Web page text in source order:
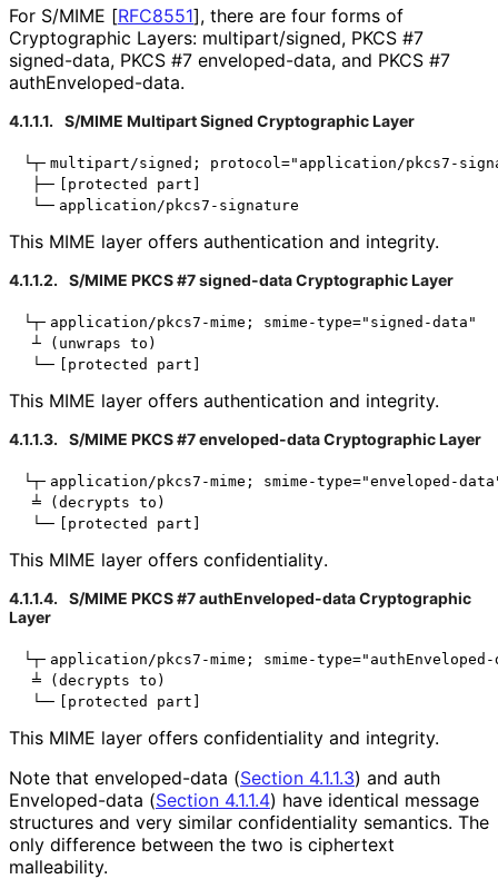
For S/MIME [RFC8551], there are four forms of
Cryptographic Layers: multipart/signed, PKCS #7
signed-data, PKCS #7 enveloped-data, and PKCS #7
authEnveloped-data.
4.1.1.1. S/MIME Multipart Signed Cryptographic Layer
└┬╴multipart/signed; protocol="application/pkcs7-
├─╴[protected part]
This MIME layer offers authentication and integrity.
4.1.1.2. S/MIME PKCS #7 signed-data Cryptographic Layer
└┬╴application/pkcs7-mime; smime-type="signed-data"
┴ (unwraps to)
This MIME layer offers authentication and integrity.
4.1.1.3. S/MIME PKCS #7 enveloped-data Cryptographic Layer
└┬╴application/pkcs7-mime; smime-type="enveloped-
╧ (decrypts to)
This MIME layer offers confidentiality.
4.1.1.4. S/MIME PKCS #7 authEnveloped-data Cryptographic
Layer
└┬╴application/pkcs7-mime; smime-
╧ (decrypts to)
This MIME layer offers confidentiality and integrity.
Note that enveloped-data (Section 4.1.1.3) and auth
Enveloped-data (Section 4.1.1.4) have identical message
structures and very similar confidentiality semantics. The
only difference between the two is ciphertext
malleability.